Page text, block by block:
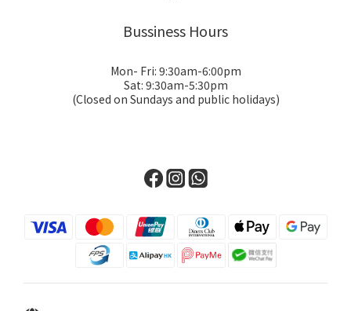
Bussiness Hours
Mon- Fri: 9:30am-6:00pm
Sat: 9:30am-5:30pm
(Closed on Sundays and public holidays)